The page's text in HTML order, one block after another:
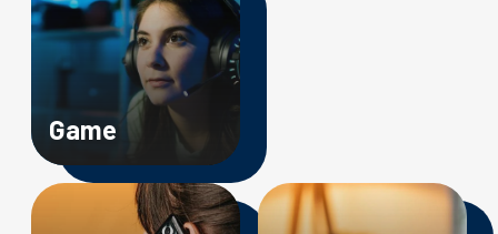
Game
Image Image